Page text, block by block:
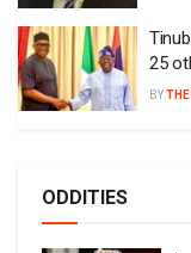
25
BY
ODDITIES